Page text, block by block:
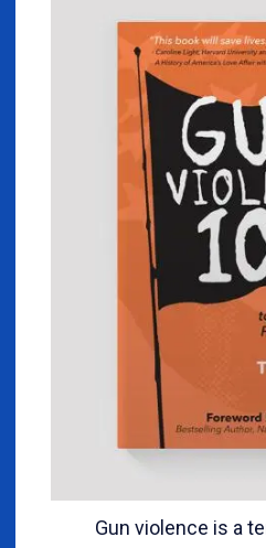
Gun violence is a